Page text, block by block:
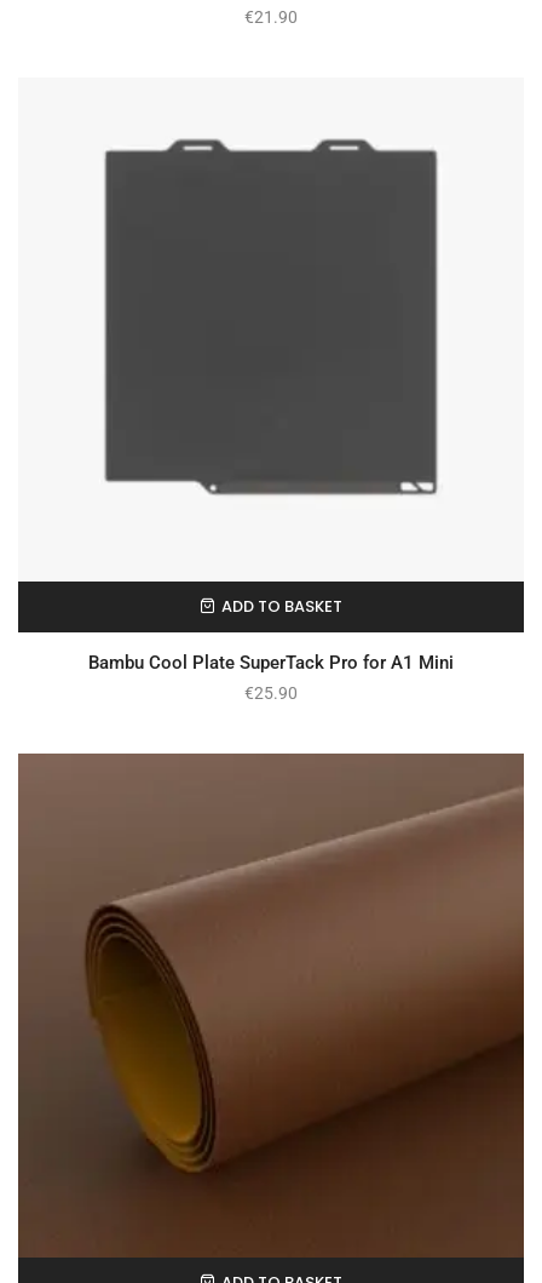
€21.90
In Stock
ADD TO BASKET
Bambu Cool Plate SuperTack Pro for A1 Mini
€25.90